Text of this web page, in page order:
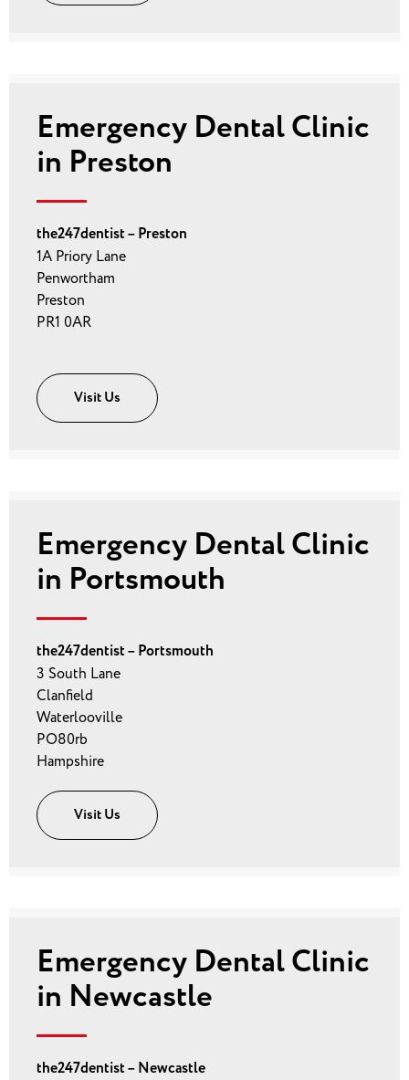
Emergency Dental Clinic
in Preston
the247dentist – Preston
1A Priory Lane
Penwortham
Preston
PR1 0AR
Visit Us
Emergency Dental Clinic
in Portsmouth
the247dentist – Portsmouth
3 South Lane
Clanfield
Waterlooville
PO80rb
Hampshire
Visit Us
Emergency Dental Clinic
in Newcastle
the247dentist – Newcastle